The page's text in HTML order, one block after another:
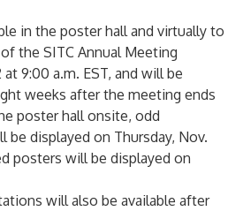
in the poster hall and virtually to
the SITC Annual Meeting
9:00 a.m. EST, and will be
weeks after the meeting ends
poster hall onsite, odd
be displayed on Thursday, Nov.
posters will be displayed on
will also be available after